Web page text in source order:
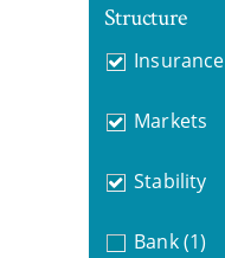
Structure
Insurance
Markets
Stability
Bank (1)